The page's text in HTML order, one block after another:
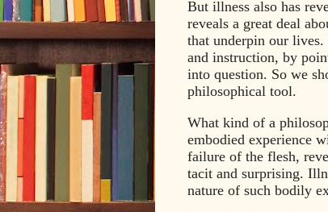
But illness also has
reveals a great deal
that underpin our
and instruction, by
into question. So we
philosophical tool.
What kind of a
embodied experience
failure of the flesh,
tacit and surprising.
nature of such bodily